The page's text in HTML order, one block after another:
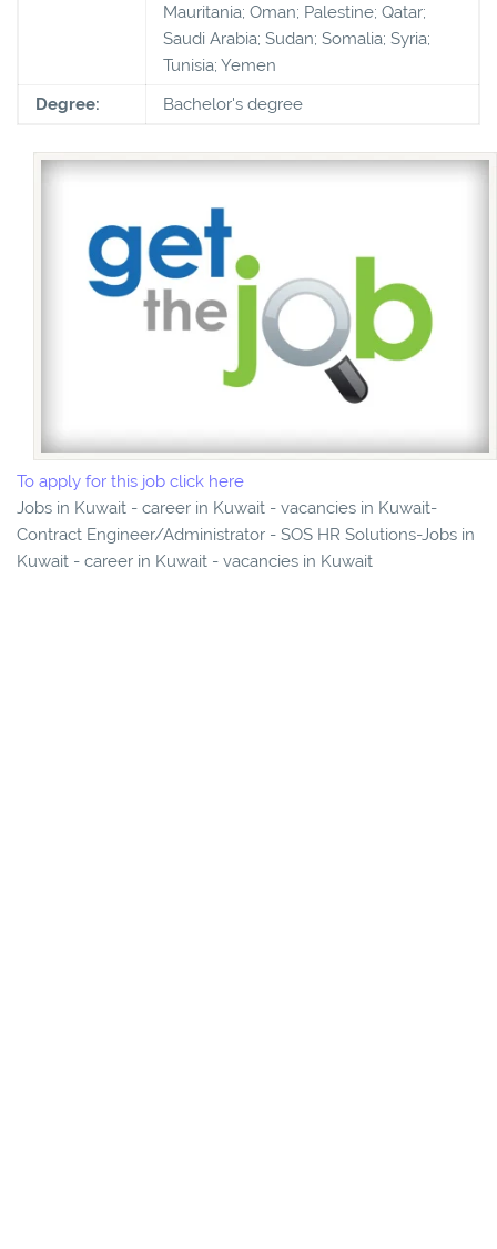
Mauritania; Oman; Palestine; Qatar;
Saudi Arabia; Sudan; Somalia; Syria;
Tunisia; Yemen
Degree:
Bachelor's degree
To apply for this job click here
Jobs in Kuwait - career in Kuwait - vacancies in Kuwait-
Contract Engineer/Administrator - SOS HR Solutions-Jobs in
Kuwait - career in Kuwait - vacancies in Kuwait